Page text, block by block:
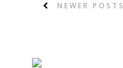
NEWER POSTS